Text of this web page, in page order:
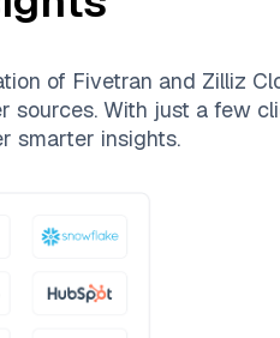
of Fivetran and Zilliz
sources. With just a few
smarter insights.